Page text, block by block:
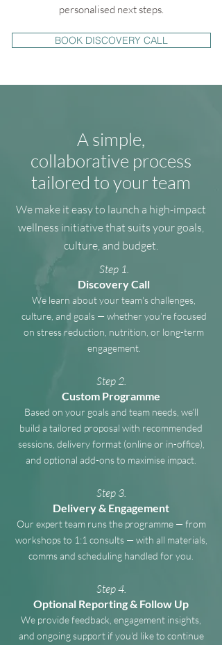
personalised next steps.
BOOK DISCOVERY CALL
A simple,
collaborative process
tailored to your team
We make it easy to launch a high-impact
wellness initiative that suits your goals,
culture, and budget.
Step 1.
Discovery Call
We learn about your team's challenges,
culture, and goals — whether you're focused
on stress reduction, nutrition, or long-term
engagement.
Step 2.
Custom Programme
Based on your goals and team needs, we’ll
build a tailored proposal with recommended
sessions, delivery format (online or in-office),
and optional add-ons to maximise impact.
Step 3.
Delivery & Engagement
Our expert team runs the programme — from
workshops to 1:1 consults — with all materials,
comms and scheduling handled for you.
Step 4.
Optional Reporting & Follow Up
We provide feedback, engagement insights,
and ongoing support if you'd like to continue